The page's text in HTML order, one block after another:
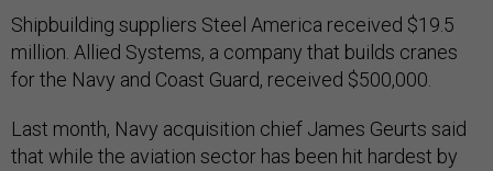
Shipbuilding suppliers Steel America received $19.5
million. Allied Systems, a company that builds cranes
for the Navy and Coast Guard, received $500,000.
Last month, Navy acquisition chief James Geurts said
that while the aviation sector has been hit hardest by